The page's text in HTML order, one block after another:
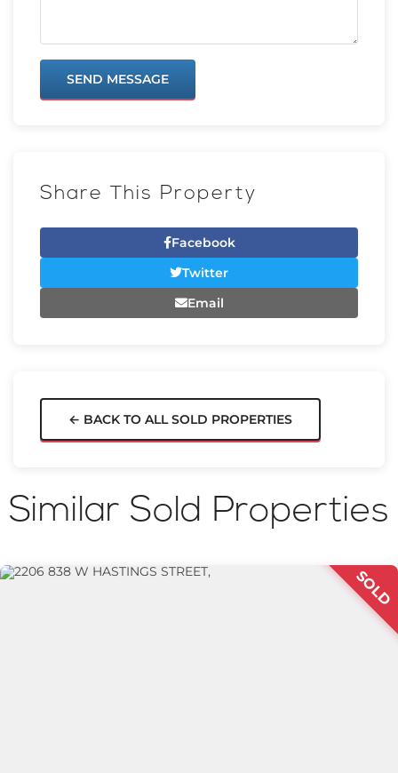
SEND MESSAGE
Share This Property
Facebook
Twitter
Email
← BACK TO ALL SOLD PROPERTIES
Similar Sold Properties
SOLD